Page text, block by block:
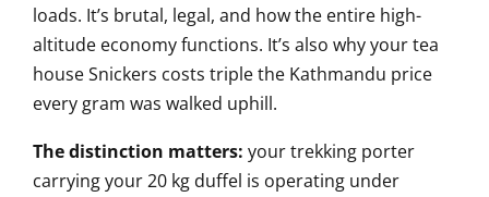
loads. It’s brutal, legal, and how the entire high-
altitude economy functions. It’s also why your tea
house Snickers costs triple the Kathmandu price
every gram was walked uphill.
The distinction matters: your trekking porter
carrying your 20 kg duffel is operating under